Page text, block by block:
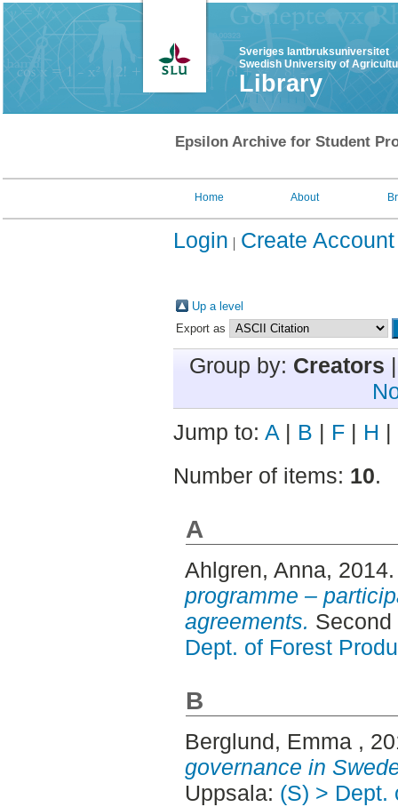
Sveriges lantbruksuniversitet
Swedish University of
Library
Epsilon Archive for Student
Home About
Login Create Account
Up a level
Export as
Group by: Creators
Jump to: A | B | F | H |
Number of items: 10.
A
Ahlgren, Anna,
programme –
agreements.
Dept. of Forest
B
Berglund, Emma ,
governance in
Uppsala: (S) > Dept.